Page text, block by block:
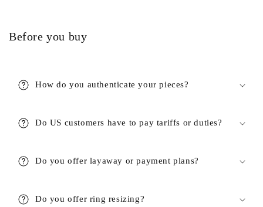
Before you buy
How do you authenticate your pieces?
Do US customers have to pay tariffs or duties?
Do you offer layaway or payment plans?
Do you offer ring resizing?